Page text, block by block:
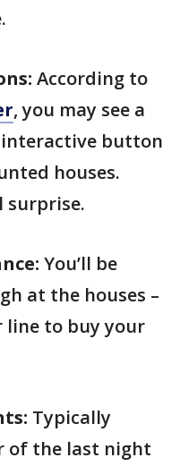
According to
, you may see a
button
houses.
surprise.
You’ll be
at the houses –
to buy your
Typically
of the last night